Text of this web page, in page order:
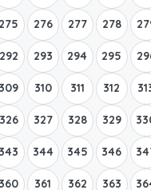
275 276 277 278
292 293 294 295
309 310 311 312
326 327 328 329
343 344 345 346
360 361 362 363